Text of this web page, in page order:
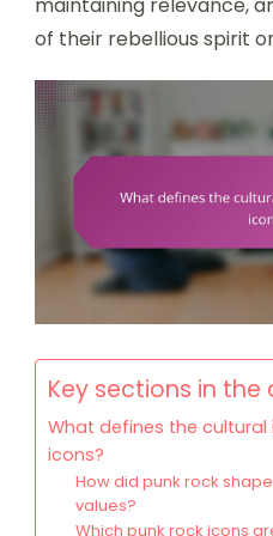
of their rebellious spirit
Key sections in the
What defines the
icons?
How did punk rock
values?
Which punk rock icons